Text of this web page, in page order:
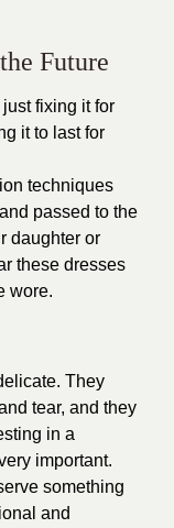
Future
fixing it for
it to last for
techniques
passed to the
daughter or
these dresses
wore.
They
tear, and they
in a
important.
something
and